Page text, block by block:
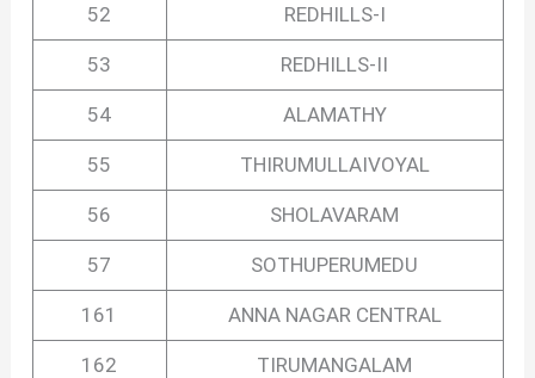
52 REDHILLS-I
53 REDHILLS-II
54 ALAMATHY
55 THIRUMULLAIVOYAL
56 SHOLAVARAM
57 SOTHUPERUMEDU
161 ANNA NAGAR CENTRAL
162 TIRUMANGALAM